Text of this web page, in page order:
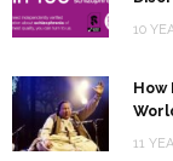
10
How
11